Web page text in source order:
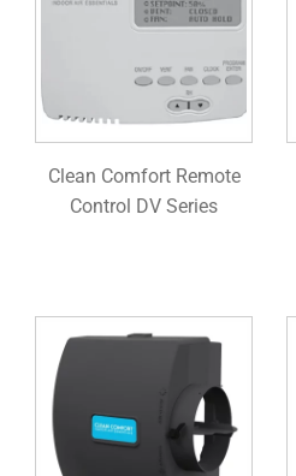
Clean Comfort Remote
Control DV Series